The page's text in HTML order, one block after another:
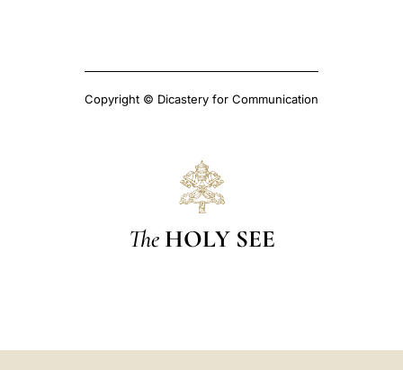
Copyright © Dicastery for Communication
The HOLY SEE